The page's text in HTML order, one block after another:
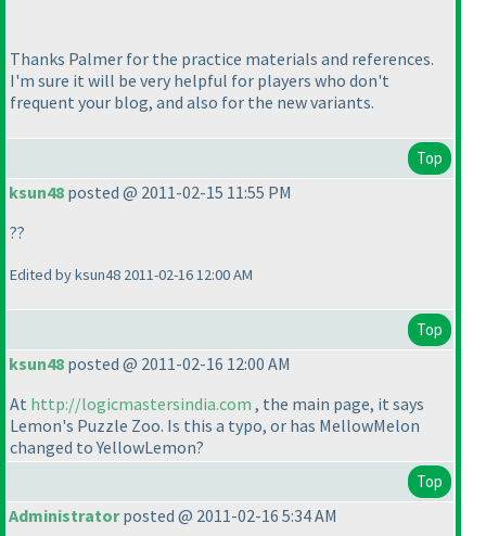
Thanks Palmer for the practice materials and references.
I'm sure it will be very helpful for players who don't
frequent your blog, and also for the new variants.
Top
ksun48 posted @ 2011-02-15 11:55 PM
??
Edited by ksun48 2011-02-16 12:00 AM
Top
ksun48 posted @ 2011-02-16 12:00 AM
At http://logicmastersindia.com , the main page, it says
Lemon's Puzzle Zoo. Is this a typo, or has MellowMelon
changed to YellowLemon?
Top
Administratorposted @ 2011-02-16 5:34 AM